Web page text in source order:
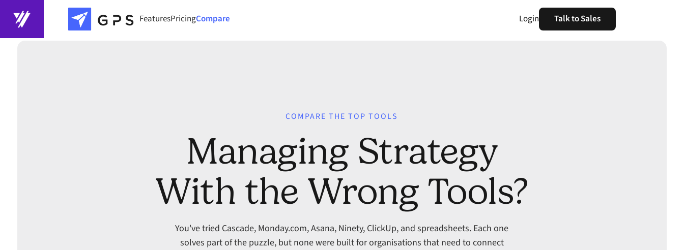
FeaturesPricingCompare Login Talk to Sales
COMPARE THE TOP TOOLS
Managing Strategy
With the Wrong Tools?
You've tried Cascade, Monday.com, Asana, Ninety, ClickUp, and spreadsheets. Each one
solves part of the puzzle, but none were built for organisations that need to connect